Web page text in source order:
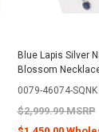
Blue Lapis Silver
Blossom
0079-46074-SQNK
$2,999.99 MSRP